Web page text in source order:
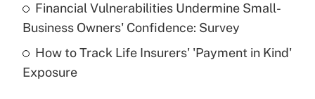
What is a high deductible health plan for
purposes of an HSA?
Get Answer
Financial Vulnerabilities Undermine Small-
Business Owners' Confidence: Survey
How to Track Life Insurers' 'Payment in Kind'
Exposure